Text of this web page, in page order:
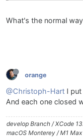
What's the normal
orange
@Christoph-Hart I
And each one closed
develop Branch / XCode
macOS Monterey / M1 Max